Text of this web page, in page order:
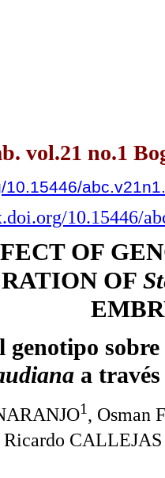
vol.21 no.1
10.15446/
10.15446/
OF
OF
genotipo
a través
1, Osman
Ricardo